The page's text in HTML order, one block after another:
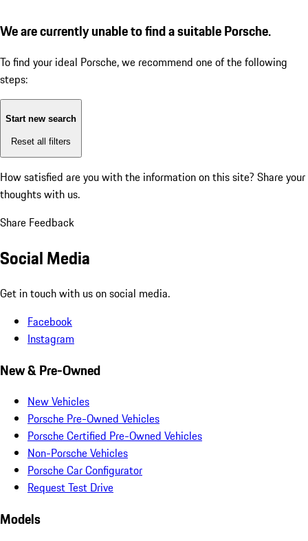
We are currently unable to find a suitable Porsche.
To find your ideal Porsche, we recommend one of the following
steps:
Start new search
Reset all filters
How satisfied are you with the information on this site? Share your
thoughts with us.
Share Feedback
Social Media
Get in touch with us on social media.
Facebook
Instagram
New & Pre-Owned
New Vehicles
Porsche Pre-Owned Vehicles
Porsche Certified Pre-Owned Vehicles
Non-Porsche Vehicles
Porsche Car Configurator
Request Test Drive
Models